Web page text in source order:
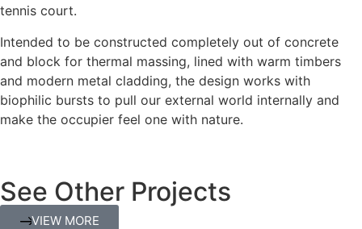
tennis court.
Intended to be constructed completely out of concrete
and block for thermal massing, lined with warm timbers
and modern metal cladding, the design works with
biophilic bursts to pull our external world internally and
make the occupier feel one with nature.
See Other Projects
VIEW MORE